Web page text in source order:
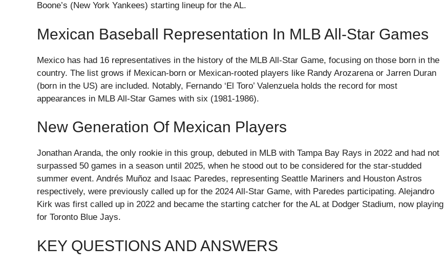
Boone’s (New York Yankees) starting lineup for the AL.
Mexican Baseball Representation In MLB All-Star Games
Mexico has had 16 representatives in the history of the MLB All-Star Game, focusing on those born in the
country. The list grows if Mexican-born or Mexican-rooted players like Randy Arozarena or Jarren Duran
(born in the US) are included. Notably, Fernando ‘El Toro’ Valenzuela holds the record for most
appearances in MLB All-Star Games with six (1981-1986).
New Generation Of Mexican Players
Jonathan Aranda, the only rookie in this group, debuted in MLB with Tampa Bay Rays in 2022 and had not
surpassed 50 games in a season until 2025, when he stood out to be considered for the star-studded
summer event. Andrés Muñoz and Isaac Paredes, representing Seattle Mariners and Houston Astros
respectively, were previously called up for the 2024 All-Star Game, with Paredes participating. Alejandro
Kirk was first called up in 2022 and became the starting catcher for the AL at Dodger Stadium, now playing
for Toronto Blue Jays.
KEY QUESTIONS AND ANSWERS